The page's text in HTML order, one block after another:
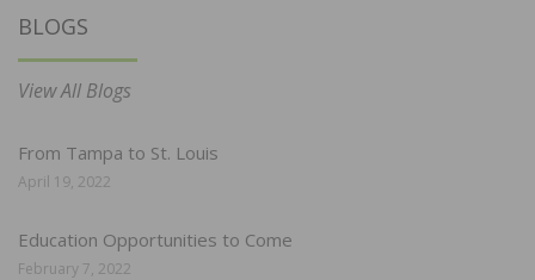
BLOGS
View All Blogs
From Tampa to St. Louis
April 19, 2022
Education Opportunities to Come
February 7, 2022